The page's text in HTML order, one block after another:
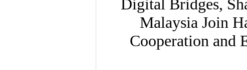
Digital Bridges,
Malaysia Join
Cooperation and